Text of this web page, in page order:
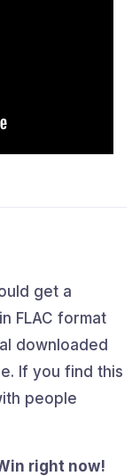
get a
FLAC format
downloaded
If you find this
people
right now!